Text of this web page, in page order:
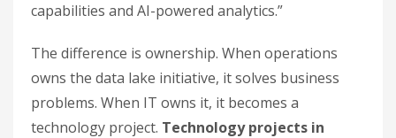
capabilities and AI-powered analytics.”
The difference is ownership. When operations
owns the data lake initiative, it solves business
problems. When IT owns it, it becomes a
technology project. Technology projects in